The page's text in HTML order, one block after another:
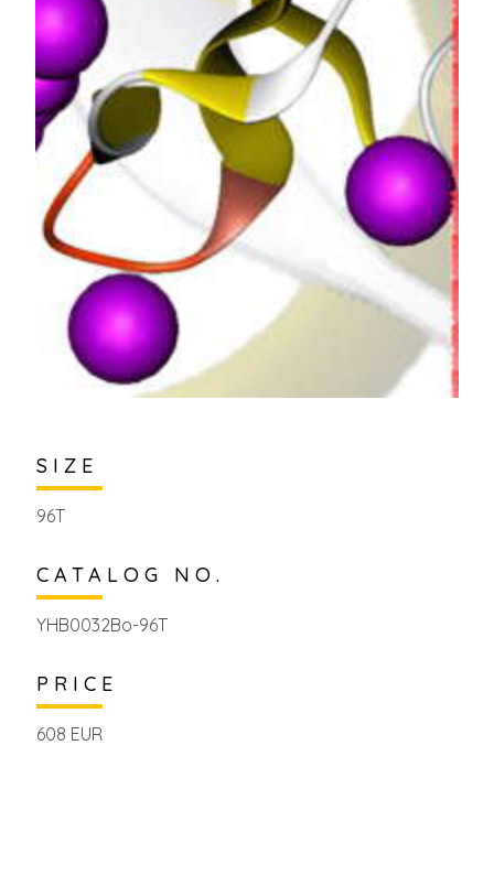
SIZE
96T
CATALOG NO.
YHB0032Bo-96T
PRICE
608 EUR